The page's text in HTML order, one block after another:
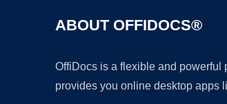
ABOUT OFFIDOCS®
OffiDocs is a flexible and powerful
provides you online desktop apps